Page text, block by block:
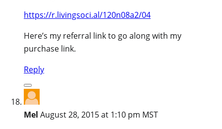
https://r.livingsoci.al/120n08a2/04
Here’s my referral link to go along with my
purchase link.
Reply
Mel August 28, 2015 at 1:10 pm MST